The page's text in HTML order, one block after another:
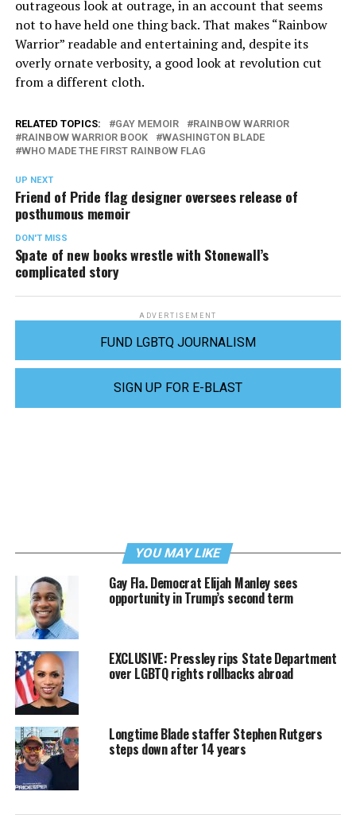
outrageous look at outrage, in an account that seems
not to have held one thing back. That makes “Rainbow
Warrior” readable and entertaining and, despite its
overly ornate verbosity, a good look at revolution cut
from a different cloth.
RELATED TOPICS: GAY MEMOIR
RAINBOW WARRIOR
RAINBOW WARRIOR BOOK
WASHINGTON BLADE
WHO MADE THE FIRST RAINBOW FLAG
UP NEXT
Friend of Pride flag designer oversees release of
posthumous memoir
DON'T MISS
Spate of new books wrestle with Stonewall’s
complicated story
ADVERTISEMENT
FUND LGBTQ JOURNALISM
SIGN UP FOR E-BLAST
YOU MAY LIKE
Gay Fla. Democrat Elijah Manley sees
opportunity in Trump’s second term
EXCLUSIVE: Pressley rips State Department
over LGBTQ rights rollbacks abroad
Longtime Blade staffer Stephen Rutgers
steps down after 14 years